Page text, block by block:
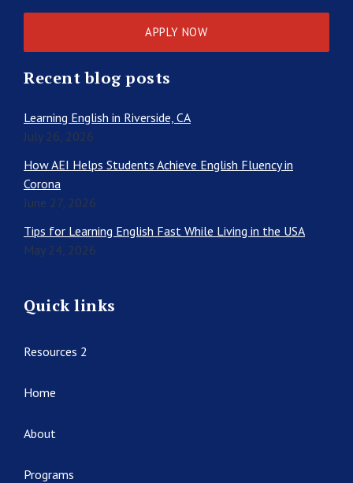
APPLY NOW
Recent blog posts
Learning English in Riverside, CA
July 26, 2026
How AEI Helps Students Achieve English Fluency in
Corona
June 27, 2026
Tips for Learning English Fast While Living in the USA
May 24, 2026
Quick links
Resources 2
Home
About
Programs